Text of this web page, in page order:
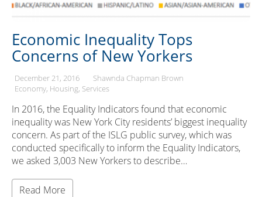
Economic Inequality Tops
Concerns of New Yorkers
December 21, 2016
Shawnda Chapman Brown
Economy Housing Services
In 2016, the Equality Indicators found that economic
inequality was New York City residents’ biggest inequality
concern. As part of the ISLG public survey, which was
conducted specifically to inform the Equality Indicators,
we asked 3,003 New Yorkers to describe…
Read More